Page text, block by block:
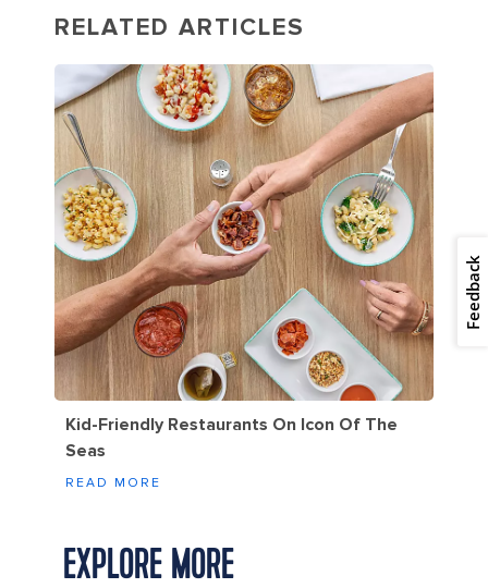
RELATED ARTICLES
Kid-Friendly Restaurants On Icon Of The
Seas
READ MORE
EXPLORE MORE
Feedback